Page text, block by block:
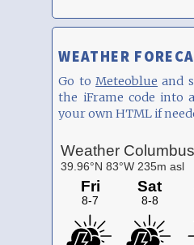
WEATHER
Go toMeteoblue and
the iFrame code into
your own HTML if